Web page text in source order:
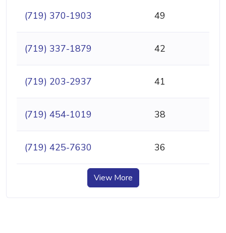
(719) 370-1903 49
(719) 337-1879 42
(719) 203-2937 41
(719) 454-1019 38
(719) 425-7630 36
View More